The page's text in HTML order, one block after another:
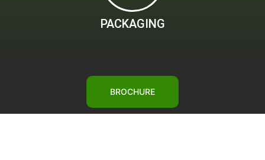
PACKAGING
BROCHURE